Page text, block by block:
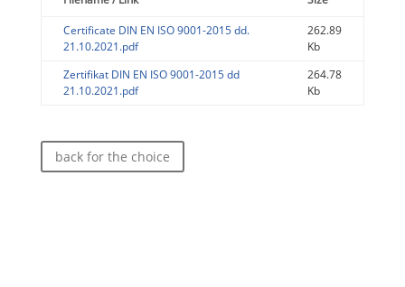
Certificate DIN EN ISO 9001-2015 dd.
21.10.2021.pdf
262.89
Kb
Zertifikat DIN EN ISO 9001-2015 dd
21.10.2021.pdf
264.78
Kb
back for the choice